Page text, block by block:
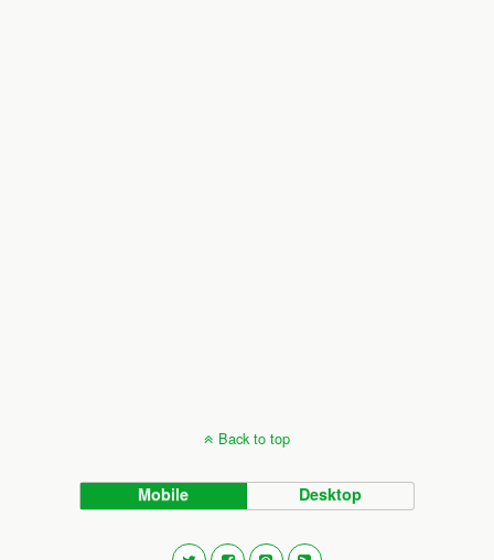
Back to top
Mobile Desktop